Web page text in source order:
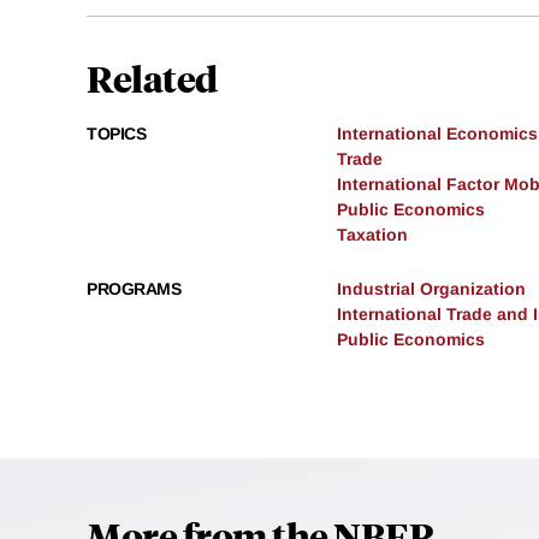
Related
TOPICS
International Economics
Trade
International Factor
Public Economics
Taxation
PROGRAMS
Industrial Organization
International Trade and
Public Economics